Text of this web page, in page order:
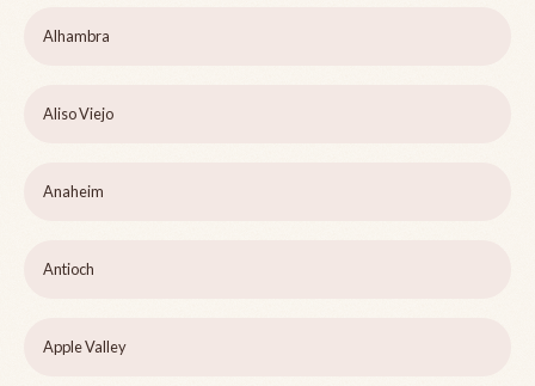
Alhambra
Aliso Viejo
Anaheim
Antioch
Apple Valley